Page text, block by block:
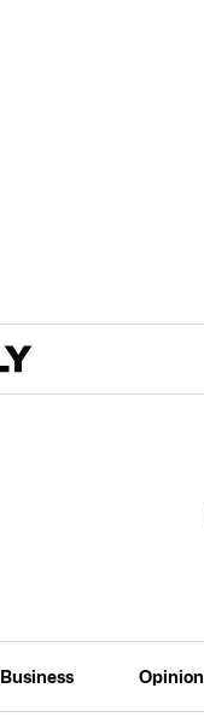
Business Opinion